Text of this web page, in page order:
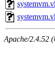
Apache/2.4.52